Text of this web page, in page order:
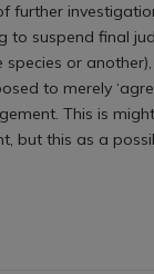
suspend final
or
to merely
This is
but this as a